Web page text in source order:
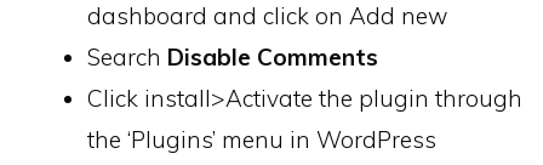
dashboard and click on Add new
Search Disable Comments
Click install>Activate the plugin through
the ‘Plugins’ menu in WordPress